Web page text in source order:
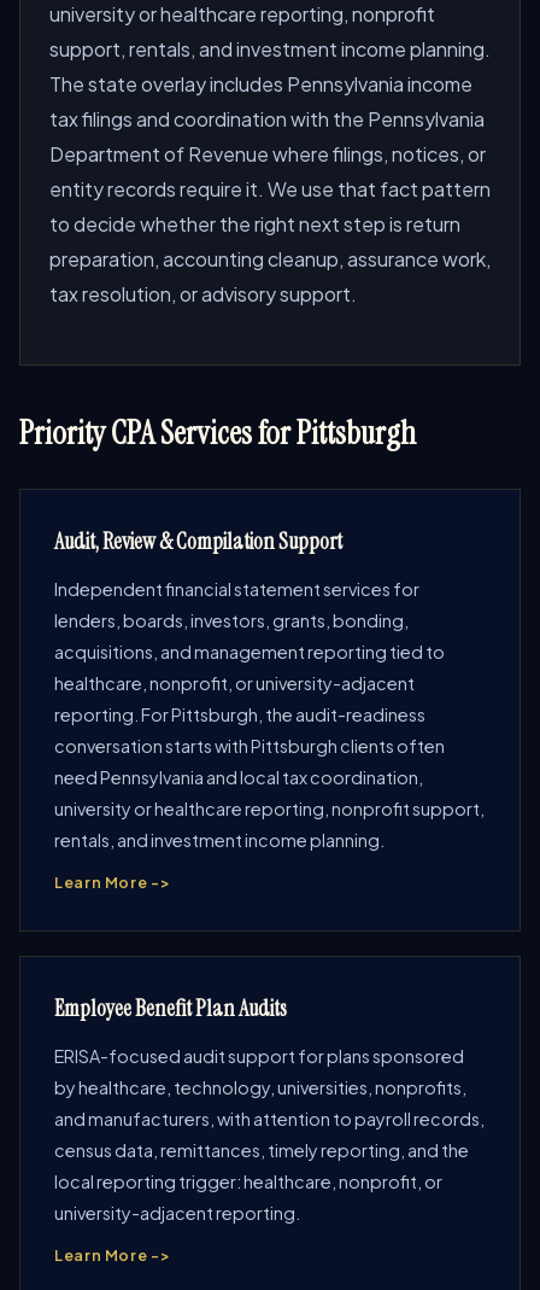
university or healthcare reporting, nonprofit
support, rentals, and investment income planning.
The state overlay includes Pennsylvania income
tax filings and coordination with the Pennsylvania
Department of Revenue where filings, notices, or
entity records require it. We use that fact pattern
to decide whether the right next step is return
preparation, accounting cleanup, assurance work,
tax resolution, or advisory support.
Priority CPA Services for Pittsburgh
Audit, Review & Compilation Support
Independent financial statement services for
lenders, boards, investors, grants, bonding,
acquisitions, and management reporting tied to
healthcare, nonprofit, or university-adjacent
reporting. For Pittsburgh, the audit-readiness
conversation starts with Pittsburgh clients often
need Pennsylvania and local tax coordination,
university or healthcare reporting, nonprofit support,
rentals, and investment income planning.
Learn More ->
Employee Benefit Plan Audits
ERISA-focused audit support for plans sponsored
by healthcare, technology, universities, nonprofits,
and manufacturers, with attention to payroll records,
census data, remittances, timely reporting, and the
local reporting trigger: healthcare, nonprofit, or
university-adjacent reporting.
Learn More ->